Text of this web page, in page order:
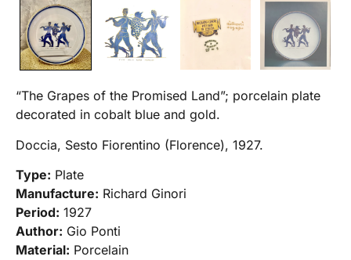
“The Grapes of the Promised Land”; porcelain plate
decorated in cobalt blue and gold.
Doccia, Sesto Fiorentino (Florence), 1927.
Type: Plate
Manufacture: Richard Ginori
Period: 1927
Author: Gio Ponti
Material: Porcelain